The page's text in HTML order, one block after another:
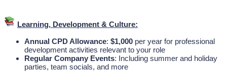
Learning, Development & Culture:
Annual CPD Allowance: $1,000 per year for professional
development activities relevant to your role
Regular Company Events: Including summer and holiday
parties, team socials, and more